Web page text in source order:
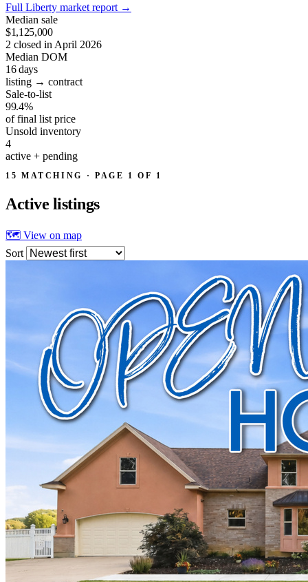
Full Liberty market report →
Median sale
$1,125,000
2 closed in April 2026
Median DOM
16days
listing → contract
Sale-to-list
99.4%
of final list price
Unsold inventory
4
active + pending
15 MATCHING · PAGE 1 OF 1
Active listings
🗺 View on map
Sort